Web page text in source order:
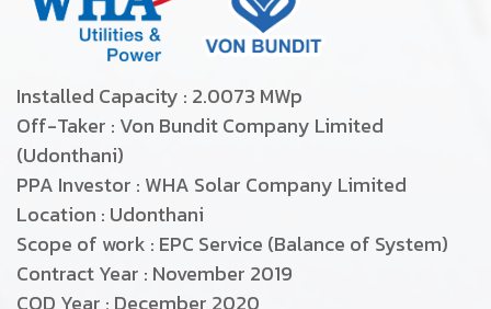
Installed Capacity : 2.0073 MWp
Off-Taker : Von Bundit Company Limited
(Udonthani)
PPA Investor : WHA Solar Company Limited
Location : Udonthani
Scope of work : EPC Service (Balance of System)
Contract Year : November 2019
COD Year : December 2020